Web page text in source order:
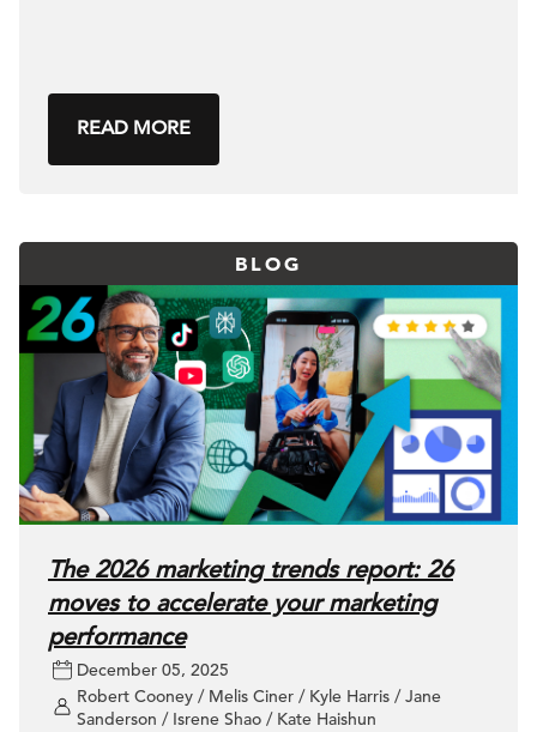
READ MORE
BLOG
The 2026 marketing trends report: 26
moves to accelerate your marketing
performance
December 05, 2025
Robert Cooney / Melis Ciner / Kyle Harris / Jane
Sanderson / Isrene Shao / Kate Haishun